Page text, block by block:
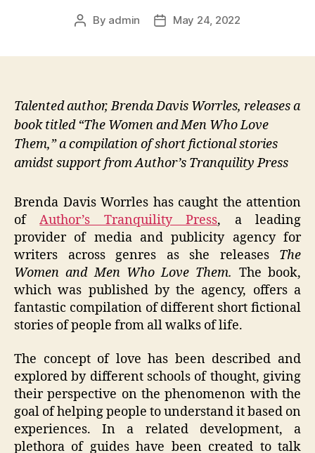
Post
By admin
PostMay 24, 2022
Talented author, Brenda Davis Worrles, releases a
book titled “The Women and Men Who Love
Them,” a compilation of short fictional stories
amidst support from Author’s Tranquility Press
Brenda Davis Worrles has caught the attention
ofAuthor’s Tranquility Press, a leading
provider of media and publicity agency for
writers across genres as she releases The
Women and Men Who Love Them. The book,
which was published by the agency, offers a
fantastic compilation of different short fictional
stories of people from all walks of life.
The concept of love has been described and
explored by different schools of thought, giving
their perspective on the phenomenon with the
goal of helping people to understand it based on
experiences. In a related development, a
plethora of guides have been created to talk